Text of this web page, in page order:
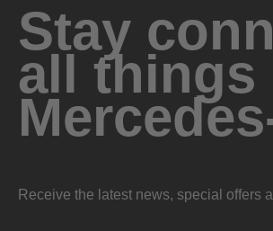
Stay
all things
Receive the latest news, special offers